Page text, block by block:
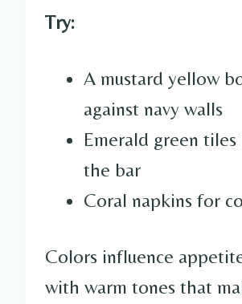
Try:
A mustard yellow
against navy walls
Emerald green
the bar
Coral napkins for
Colors influence
with warm tones that